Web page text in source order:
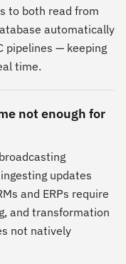
to both read from
automatically
pipelines — keeping
time.
not enough for
updates
and ERPs require
and transformation
not natively